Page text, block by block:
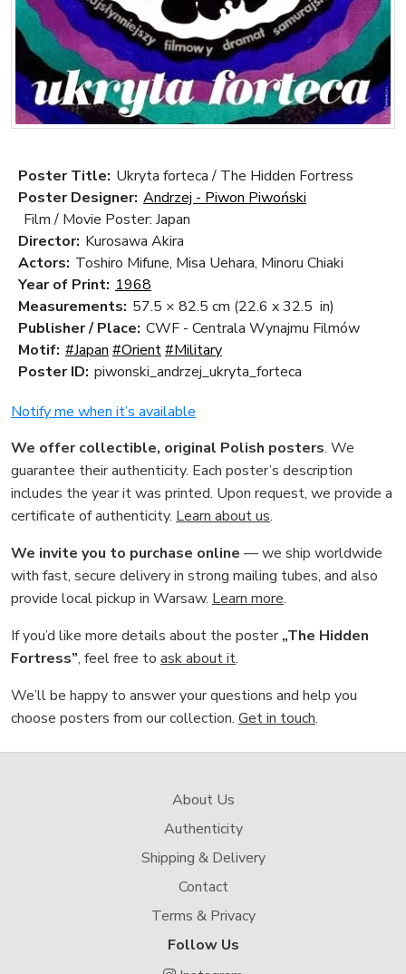
Poster Title: Ukryta forteca / The Hidden Fortress
Poster Designer: Andrzej - Piwon Piwoński
Film / Movie Poster: Japan
Director: Kurosawa Akira
Actors: Toshiro Mifune, Misa Uehara, Minoru Chiaki
Year of Print: 1968
Measurements: 57.5 × 82.5 cm (22.6 x 32.5 in)
Publisher / Place: CWF - Centrala Wynajmu Filmów
Motif: #Japan#Orient#Military
Poster ID: piwonski_andrzej_ukryta_forteca
Notify me when it’s available
We offer collectible, original Polish posters. We
guarantee their authenticity. Each poster’s description
includes the year it was printed. Upon request, we provide a
certificate of authenticity. Learn about us.
We invite you to purchase online — we ship worldwide
with fast, secure delivery in strong mailing tubes, and also
provide local pickup in Warsaw. Learn more.
If you’d like more details about the poster„The Hidden
Fortress”, feel free to ask about it.
We’ll be happy to answer your questions and help you
choose posters from our collection. Get in touch.
About Us
Authenticity
Shipping & Delivery
Contact
Terms & Privacy
Follow Us